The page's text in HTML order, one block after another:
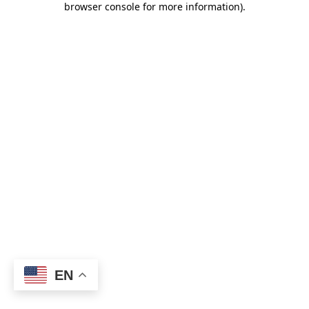
browser console for more information).
EN